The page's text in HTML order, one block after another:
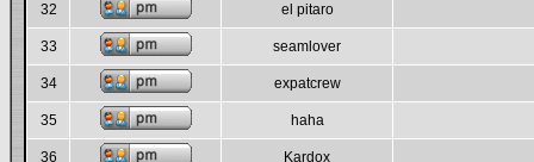
32 el pitaro
33 seamlover
34 expatcrew
35 haha
36 Kardox